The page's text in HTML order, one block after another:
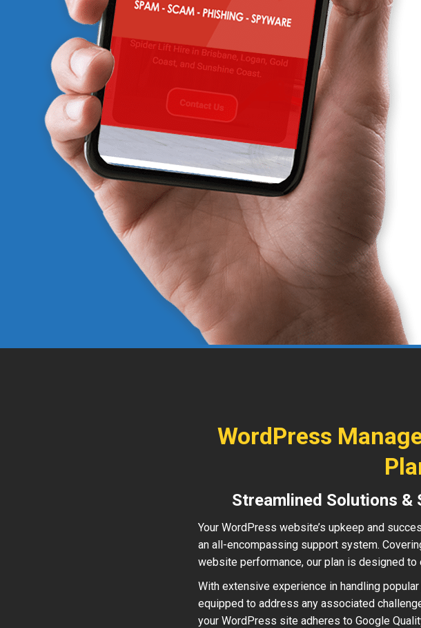
WordPress
Streamlined Solutions
Your WordPress website’s upkeep and
an all-encompassing support system.
website performance, our plan is designed
With extensive experience in handling
equipped to address any associated
your WordPress site adheres to Google